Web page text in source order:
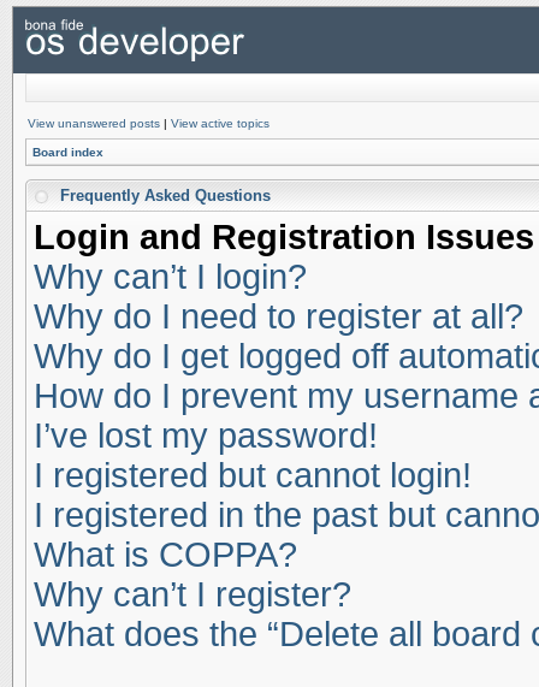
View unanswered posts | View active topics
Board index
Frequently Asked Questions
Login and Registration Issues
Why can’t I login?
Why do I need to register at all?
Why do I get logged off
How do I prevent my username
I’ve lost my password!
I registered but cannot login!
I registered in the past but
What is COPPA?
Why can’t I register?
What does the “Delete all board